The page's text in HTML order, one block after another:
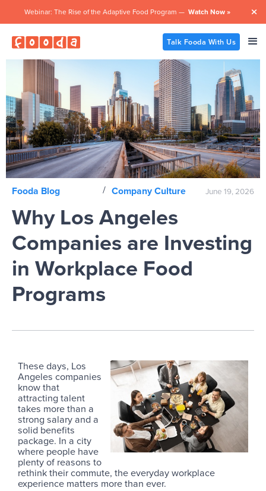
Webinar: The Rise of the Adaptive Food Program — Watch Now » 
Talk Fooda With Us
Fooda Blog / Company Culture June 19, 2026
Why Los Angeles
Companies are Investing
in Workplace Food
Programs
These days, Los
Angeles companies
know that
attracting talent
takes more than a
strong salary and a
solid benefits
package. In a city
where people have
plenty of reasons to
rethink their commute, the everyday workplace
experience matters more than ever.